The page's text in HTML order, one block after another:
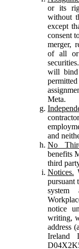
or its
without
except
consent
merger,
of all or
will bind
Meta.
and
No
benefits
third
Notices.
pursuant
system
notice
writing,
address
Ireland